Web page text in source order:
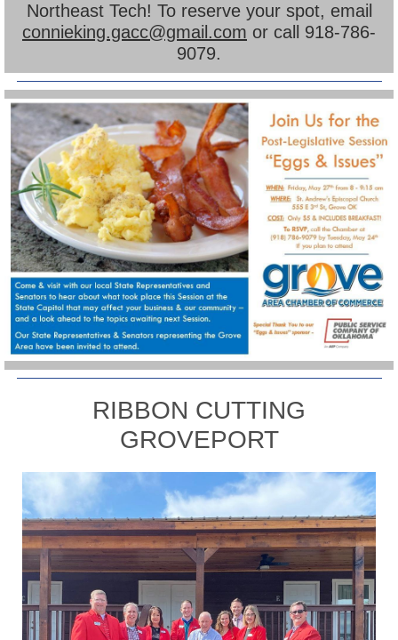
Northeast Tech! To reserve your spot, email
connieking.gacc@gmail.com or call 918-786-
9079.
RIBBON CUTTING
GROVEPORT